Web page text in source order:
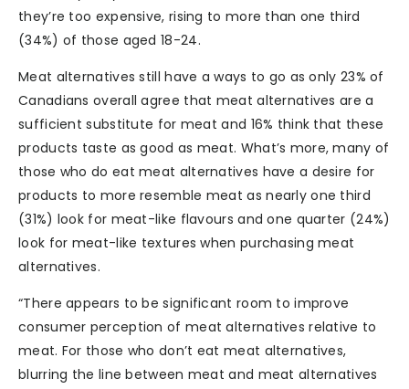
they’re too expensive, rising to more than one third
(34%) of those aged 18-24.
Meat alternatives still have a ways to go as only 23% of
Canadians overall agree that meat alternatives are a
sufficient substitute for meat and 16% think that these
products taste as good as meat. What’s more, many of
those who do eat meat alternatives have a desire for
products to more resemble meat as nearly one third
(31%) look for meat-like flavours and one quarter (24%)
look for meat-like textures when purchasing meat
alternatives.
“There appears to be significant room to improve
consumer perception of meat alternatives relative to
meat. For those who don’t eat meat alternatives,
blurring the line between meat and meat alternatives